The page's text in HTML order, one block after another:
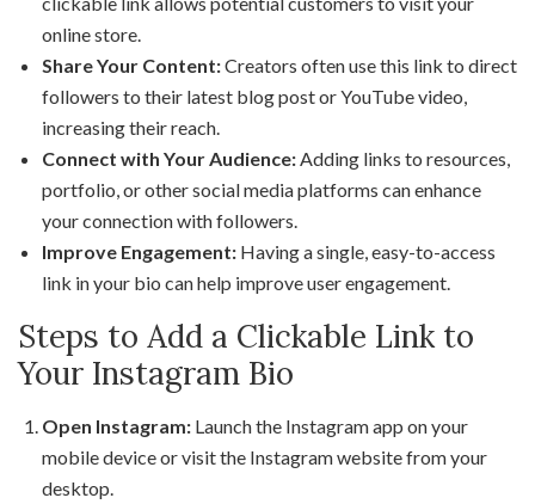
online store.
Share Your Content:Creators often use this link to direct
followers to their latest blog post or YouTube video,
increasing their reach.
Connect with Your Audience:Adding links to resources,
portfolio, or other social media platforms can enhance
your connection with followers.
Improve Engagement: Having a single, easy-to-access
link in your bio can help improve user engagement.
Steps to Add a Clickable Link to
Your Instagram Bio
Open Instagram: Launch the Instagram app on your
mobile device or visit the Instagram website from your
desktop.